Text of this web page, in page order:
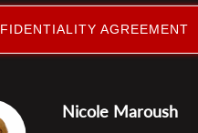
AGREEMENT
Nicole Maroush